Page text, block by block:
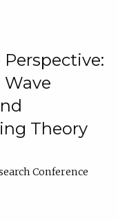
Theory
Conference